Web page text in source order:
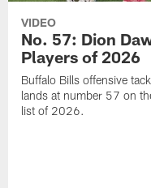
VIDEO
No. 57: Dion
Players of 2026
Buffalo Bills offensive
lands at number 57 on
list of 2026.